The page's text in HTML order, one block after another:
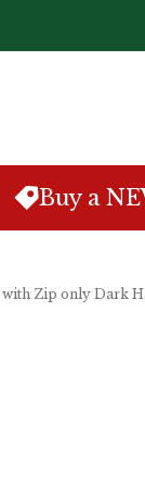
Buy a
Zip only Dark